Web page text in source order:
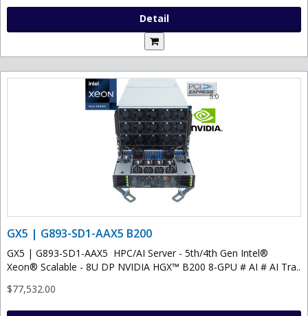
Detail
GX5 | G893-SD1-AAX5 B200
GX5 | G893-SD1-AAX5 HPC/AI Server - 5th/4th Gen Intel®
Xeon® Scalable - 8U DP NVIDIA HGX™ B200 8-GPU # AI # AI Tra..
$77,532.00